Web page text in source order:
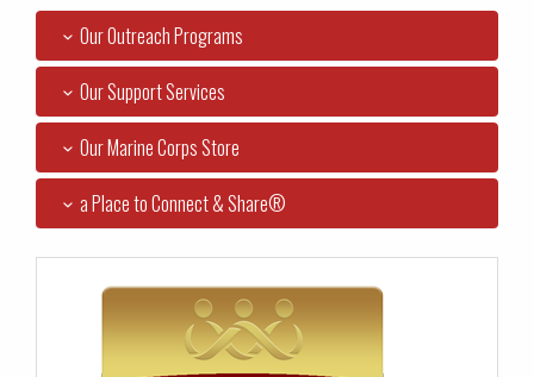
Our Outreach Programs
Our Support Services
Our Marine Corps Store
a Place to Connect & Share®